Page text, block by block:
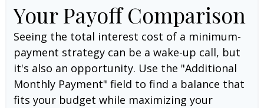
Your Payoff Comparison
Seeing the total interest cost of a minimum-
payment strategy can be a wake-up call, but
it's also an opportunity. Use the "Additional
Monthly Payment" field to find a balance that
fits your budget while maximizing your